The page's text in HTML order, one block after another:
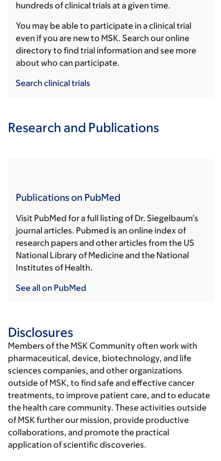
hundreds of clinical trials at a given time.
You may be able to participate in a clinical trial
even if you are new to MSK. Search our online
directory to find trial information and see more
about who can participate.
Search clinical trials
Research and Publications
Publications on PubMed
Visit PubMed for a full listing of Dr. Siegelbaum’s
journal articles. Pubmed is an online index of
research papers and other articles from the US
National Library of Medicine and the National
Institutes of Health.
See all on PubMed
Disclosures
Members of the MSK Community often work with
pharmaceutical, device, biotechnology, and life
sciences companies, and other organizations
outside of MSK, to find safe and effective cancer
treatments, to improve patient care, and to educate
the health care community. These activities outside
of MSK further our mission, provide productive
collaborations, and promote the practical
application of scientific discoveries.